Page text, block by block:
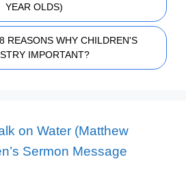
YEAR OLDS)
REASONS WHY CHILDREN'S
IMPORTANT?
on Water (Matthew
Sermon Message